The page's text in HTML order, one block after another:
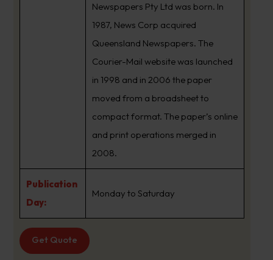
Newspapers Pty Ltd was born. In
1987, News Corp acquired
Queensland Newspapers. The
Courier-Mail website was launched
in 1998 and in 2006 the paper
moved from a broadsheet to
compact format. The paper’s online
and print operations merged in
2008.
Publication
Day:
Monday to Saturday
Get Quote